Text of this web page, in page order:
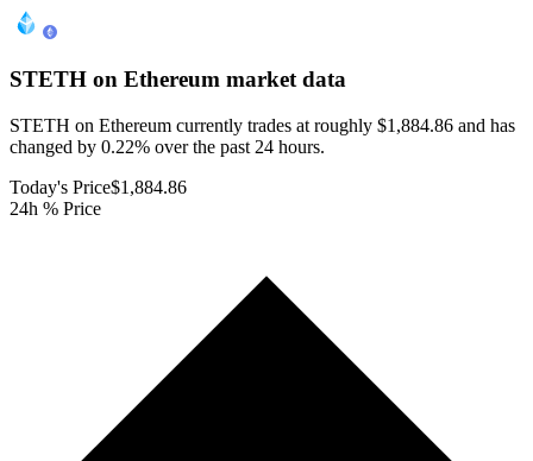
STETH on Ethereum market data
STETH on Ethereum currently trades at roughly $1,884.86 and has
changed by 0.22% over the past 24 hours.
Today's Price$1,884.86
24h % Price